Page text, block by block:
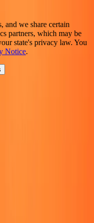
and we share certain
partners, which may be
state's privacy law. You
Notice.